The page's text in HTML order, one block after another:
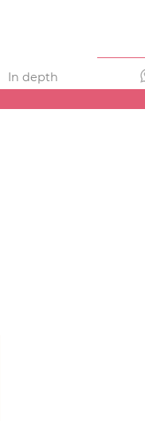
In depth